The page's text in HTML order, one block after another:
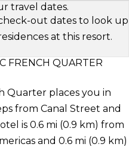
travel dates.
out dates to look up
at this resort.
FRENCH QUARTER
Quarter places you in
from Canal Street and
is 0.6 mi (0.9 km) from
and 0.6 mi (0.9 km)